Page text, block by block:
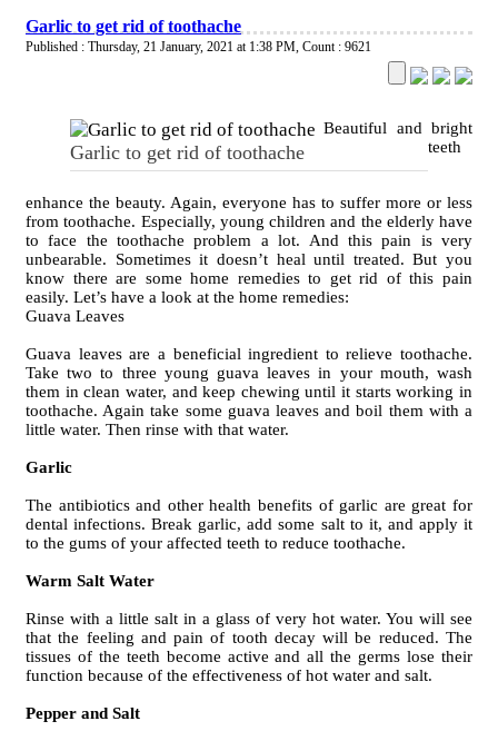
Garlic to get rid of toothache
Published : Thursday, 21 January, 2021 at 1:38 PM, Count : 9621
Garlic to get rid of toothache
Beautiful and bright
teeth
enhance the beauty. Again, everyone has to suffer more or less
from toothache. Especially, young children and the elderly have
to face the toothache problem a lot. And this pain is very
unbearable. Sometimes it doesn’t heal until treated. But you
know there are some home remedies to get rid of this pain
easily. Let’s have a look at the home remedies:
Guava Leaves
Guava leaves are a beneficial ingredient to relieve toothache.
Take two to three young guava leaves in your mouth, wash
them in clean water, and keep chewing until it starts working in
toothache. Again take some guava leaves and boil them with a
little water. Then rinse with that water.
Garlic
The antibiotics and other health benefits of garlic are great for
dental infections. Break garlic, add some salt to it, and apply it
to the gums of your affected teeth to reduce toothache.
Warm Salt Water
Rinse with a little salt in a glass of very hot water. You will see
that the feeling and pain of tooth decay will be reduced. The
tissues of the teeth become active and all the germs lose their
function because of the effectiveness of hot water and salt.
Pepper and Salt